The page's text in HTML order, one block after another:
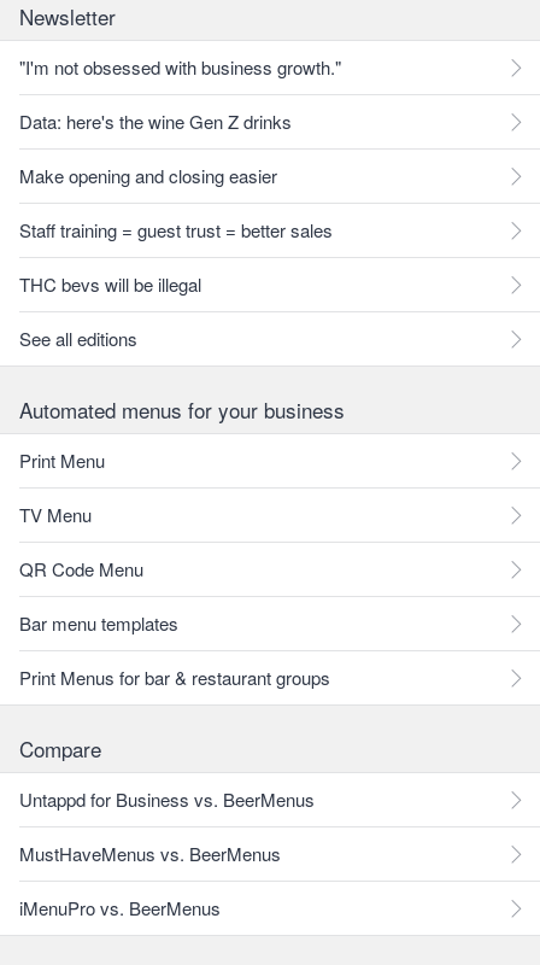
Newsletter
"I'm not obsessed with business growth."
Data: here's the wine Gen Z drinks
Make opening and closing easier
Staff training = guest trust = better sales
THC bevs will be illegal
See all editions
Automated menus for your business
Print Menu
TV Menu
QR Code Menu
Bar menu templates
Print Menus for bar & restaurant groups
Compare
Untappd for Business vs. BeerMenus
MustHaveMenus vs. BeerMenus
iMenuPro vs. BeerMenus